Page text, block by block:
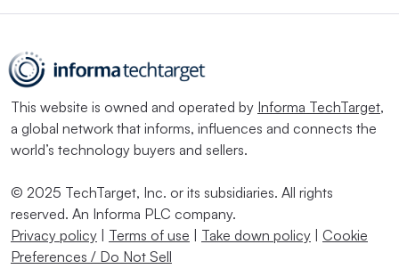
This website is owned and operated by Informa TechTarget,
a global network that informs, influences and connects the
world’s technology buyers and sellers.
© 2025 TechTarget, Inc. or its subsidiaries. All rights
reserved. An Informa PLC company.
Privacy policy
Terms of use Take down policy
Cookie
Preferences / Do Not Sell